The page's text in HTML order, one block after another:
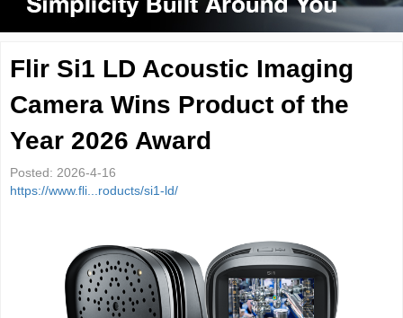
Flir Si1 LD Acoustic Imaging
Camera Wins Product of the
Year 2026 Award
Posted: 2026-4-16
https://www.fli...roducts/si1-ld/